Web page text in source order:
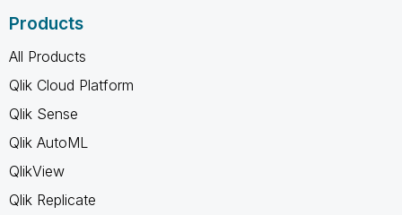
Products
All Products
Qlik Cloud Platform
Qlik Sense
Qlik AutoML
QlikView
Qlik Replicate